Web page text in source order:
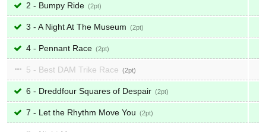
2 - Bumpy Ride 2
3 - A Night At The Museum 2
4 - Pennant Race 2
5 - Best DAM Trike Race 2
6 - Dreddfour Squares of Despair 2
7 - Let the Rhythm Move You 2